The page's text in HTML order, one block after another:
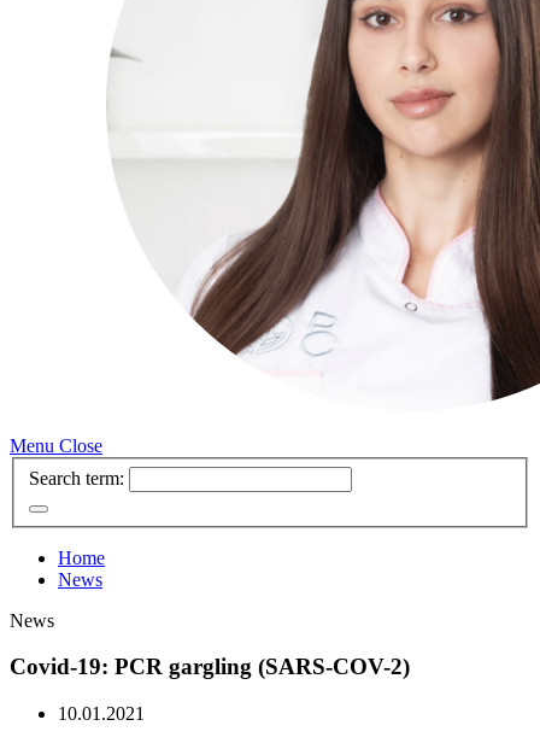
Menu Close
Search term:
Home
News
News
Covid-19: PCR gargling (SARS-COV-2)
10.01.2021